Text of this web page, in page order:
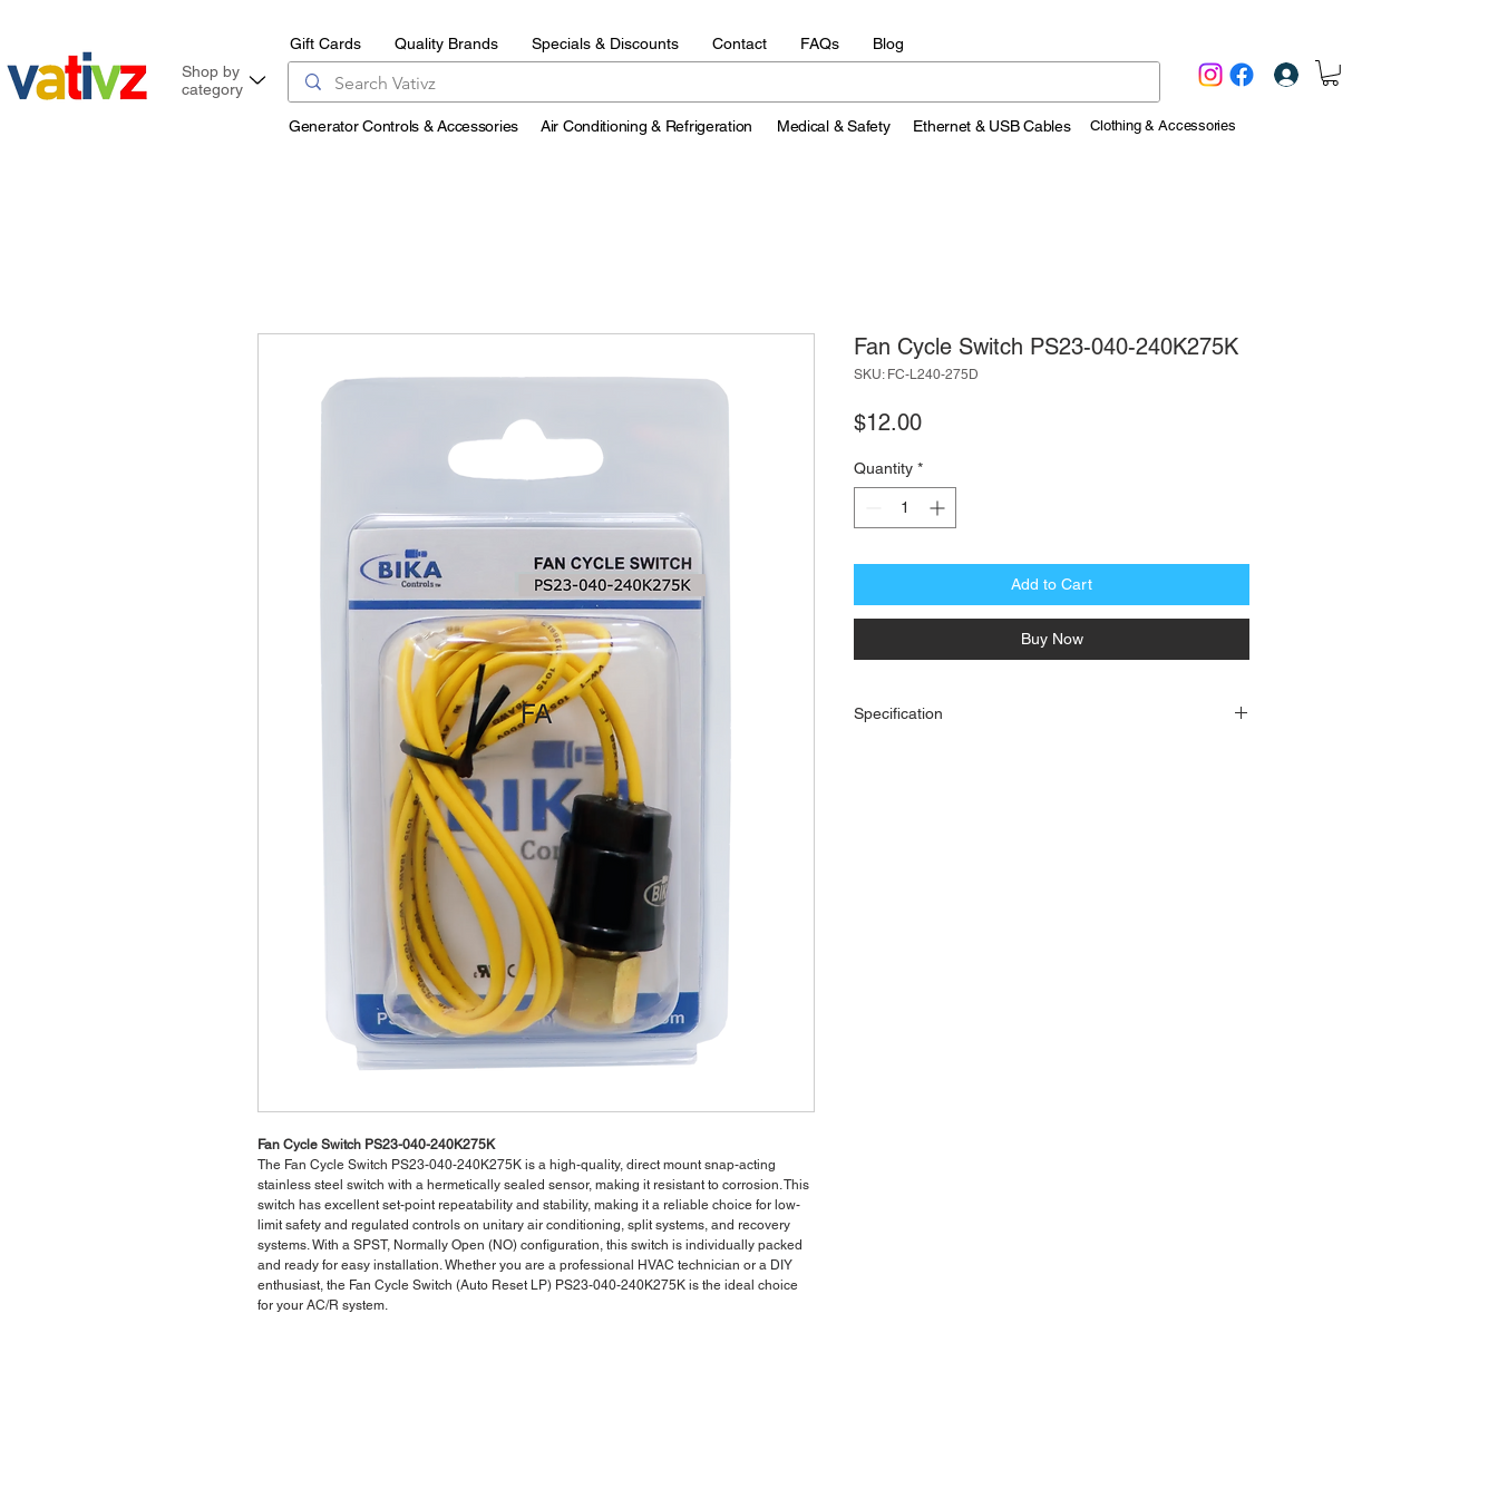
Gift Cards Quality Brands Specials & Discounts Contact FAQs
Blog
Shop by
category
Log In
Generator Controls & Accessories Air Conditioning & Refrigeration Medical & Safety Ethernet & USB Cables Clothing & Accessories
Fan Cycle Switch PS23-040-240K275K
The Fan Cycle Switch PS23-040-240K275K is a high-quality, direct mount snap-acting
stainless steel switch with a hermetically sealed sensor, making it resistant to corrosion. This
switch has excellent set-point repeatability and stability, making it a reliable choice for low-
limit safety and regulated controls on unitary air conditioning, split systems, and recovery
systems. With a SPST, Normally Open (NO) configuration, this switch is individually packed
and ready for easy installation. Whether you are a professional HVAC technician or a DIY
enthusiast, the Fan Cycle Switch (Auto Reset LP) PS23-040-240K275K is the ideal choice
for your AC/R system.
Fan Cycle Switch PS23-040-240K275K
SKU: FC-L240-275D
$12.00Price
Quantity *
Add to Cart
Buy Now
Specification